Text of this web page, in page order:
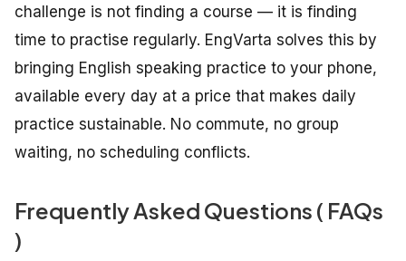
challenge is not finding a course — it is finding
time to practise regularly. EngVarta solves this by
bringing English speaking practice to your phone,
available every day at a price that makes daily
practice sustainable. No commute, no group
waiting, no scheduling conflicts.
Frequently Asked Questions ( FAQs
)